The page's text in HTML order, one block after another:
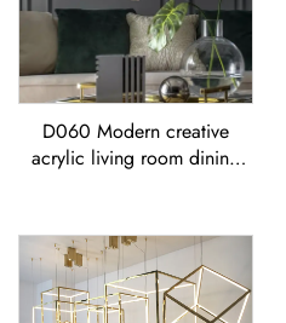
D060 Modern creative
acrylic living room dining